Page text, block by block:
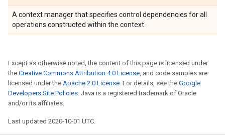
A context manager that specifies control dependencies for all
operations constructed within the context.
Except as otherwise noted, the content of this page is licensed under
the Creative Commons Attribution 4.0 License, and code samples are
licensed under the Apache 2.0 License. For details, see the Google
Developers Site Policies. Java is a registered trademark of Oracle
and/or its affiliates.
Last updated 2020-10-01 UTC.